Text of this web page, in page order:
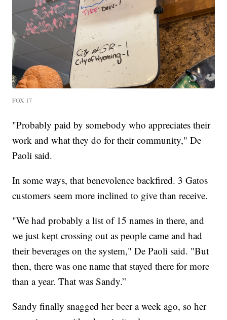
FOX 17
"Probably paid by somebody who appreciates their
work and what they do for their community," De
Paoli said.
In some ways, that benevolence backfired. 3 Gatos
customers seem more inclined to give than receive.
"We had probably a list of 15 names in there, and
we just kept crossing out as people came and had
their beverages on the system," De Paoli said. "But
then, there was one name that stayed there for more
than a year. That was Sandy.”
Sandy finally snagged her beer a week ago, so her